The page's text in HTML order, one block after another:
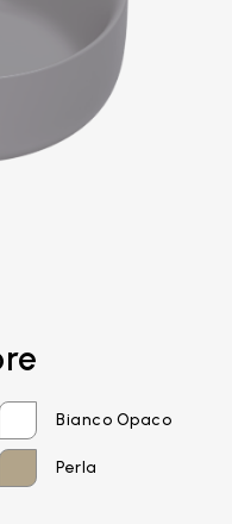
Bianco Opaco
Perla